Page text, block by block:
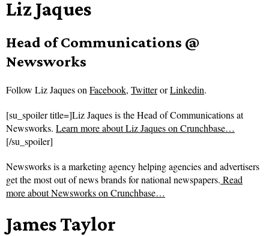
Liz Jaques
Head of Communications @
Newsworks
Follow Liz Jaques onFacebook, TwitterorLinkedin.
[su_spoiler title=]Liz Jaques is the Head of Communications at
Newsworks. Learn more about Liz Jaques on Crunchbase…
[/su_spoiler]
Newsworks is a marketing agency helping agencies and advertisers
get the most out of news brands for national newspapers. Read
more aboutNewsworks on Crunchbase…
James Taylor